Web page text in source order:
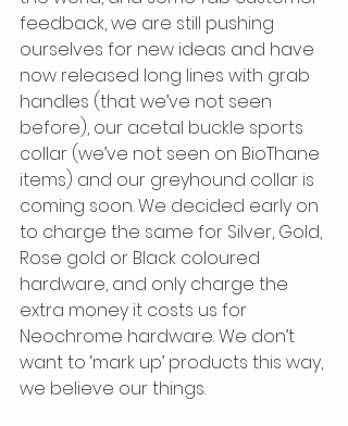
feedback, we are still pushing
ourselves for new ideas and have
now released long lines with grab
handles (that we’ve not seen
before), our acetal buckle sports
collar (we’ve not seen on BioThane
items) and our greyhound collar is
coming soon. We decided early on
to charge the same for Silver, Gold,
Rose gold or Black coloured
hardware, and only charge the
extra money it costs us for
Neochrome hardware. We don’t
want to ‘mark up’ products this way,
we believe our things.